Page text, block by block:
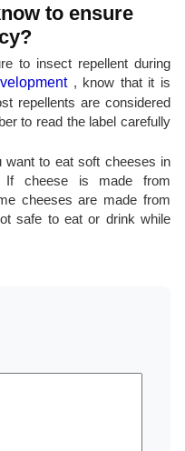
to ensure
to insect repellent during
, know that it is
repellents are considered
to read the label carefully
to eat soft cheeses in
If cheese is made from
cheeses are made from
safe to eat or drink while